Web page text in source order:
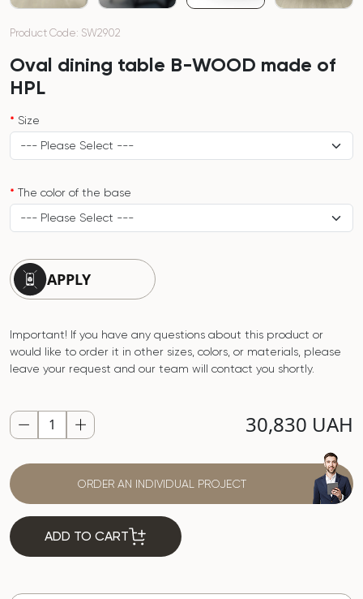
Product Code: SW2902
Oval dining table B-WOOD made of
HPL
Size
The color of the base
APPLY
Important! If you have any questions about this product or
would like to order it in other sizes, colors, or materials, please
leave your request and our team will contact you shortly.
30,830 UAH
ORDER AN INDIVIDUAL PROJECT
ADD TO CART